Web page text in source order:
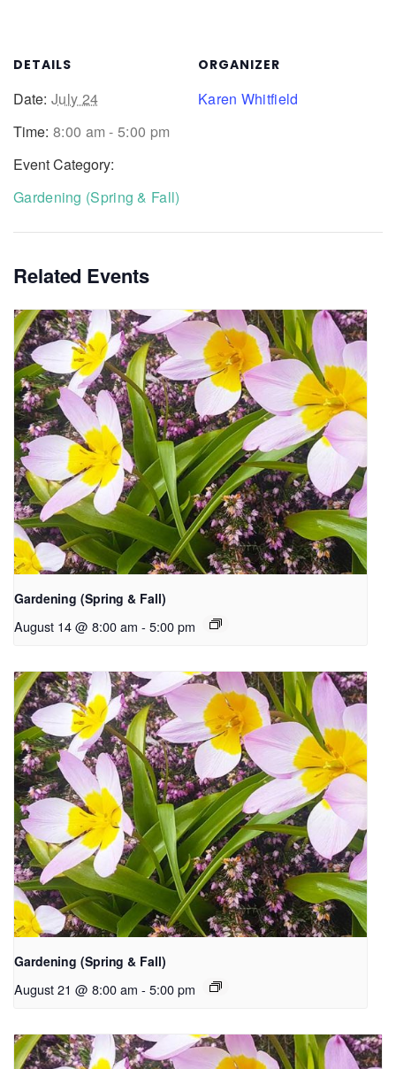
DETAILS
Date: July 24
Time: 8:00 am - 5:00 pm
Event Category:
Gardening (Spring & Fall)
ORGANIZER
Karen Whitfield
Related Events
Gardening (Spring & Fall)
August 14 @ 8:00 am - 5:00 pm
Gardening (Spring & Fall)
August 21 @ 8:00 am - 5:00 pm